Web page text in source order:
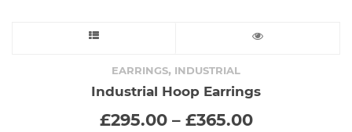
product
has
EARRINGS, INDUSTRIAL
Industrial Hoop Earrings
£295.00 – £365.00Price